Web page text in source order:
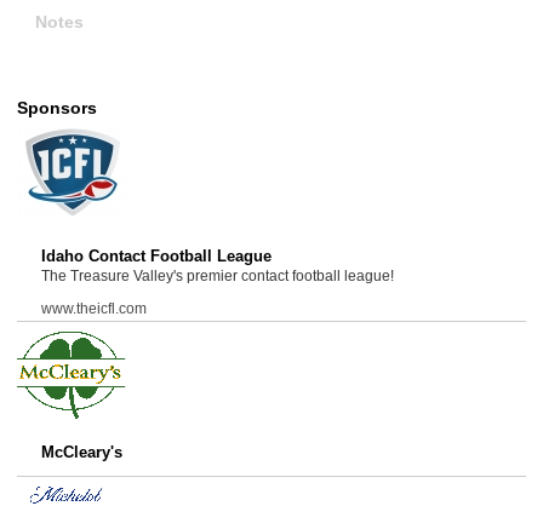
Notes
Sponsors
Idaho Contact Football League
The Treasure Valley's premier contact football league!
www.theicfl.com
McCleary's